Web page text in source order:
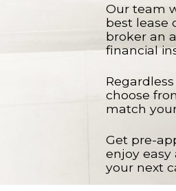
Our team
best lease
broker an
financial
choose
match
Get pre-
enjoy
your next